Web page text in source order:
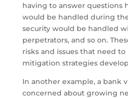
having to answer questions
would be handled during
security would be handled
perpetrators, and so on.
risks and issues that need
mitigation strategies
In another example, a bank
concerned about growing